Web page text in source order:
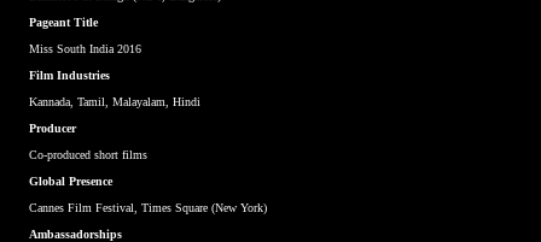
Pageant Title
Miss South India 2016
Film Industries
Kannada, Tamil, Malayalam, Hindi
Producer
Co-produced short films
Global Presence
Cannes Film Festival, Times Square (New York)
Ambassadorships